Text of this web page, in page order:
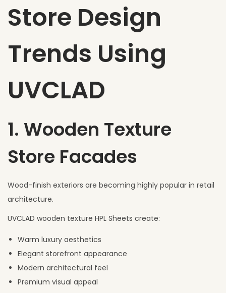
Store Design
Trends Using
UVCLAD
1. Wooden Texture
Store Facades
Wood-finish exteriors are becoming highly popular in retail
architecture.
UVCLAD wooden texture HPL Sheets create:
Warm luxury aesthetics
Elegant storefront appearance
Modern architectural feel
Premium visual appeal